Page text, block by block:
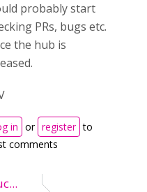
probably start
PRs, bugs etc.
the hub is
in or register to
comments